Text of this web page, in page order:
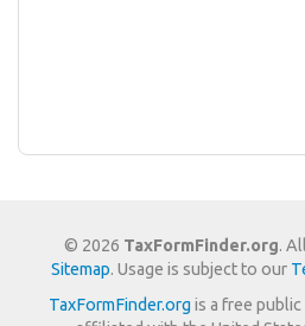
© 2026 TaxFormFinder.org.
Sitemap. Usage is subject to our
TaxFormFinder.org is a free